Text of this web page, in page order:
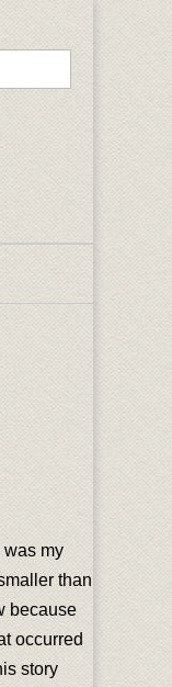
was my
than
because
occurred
story